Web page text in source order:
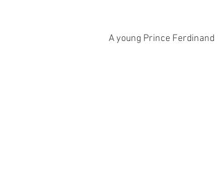
A young Prince Ferdinand